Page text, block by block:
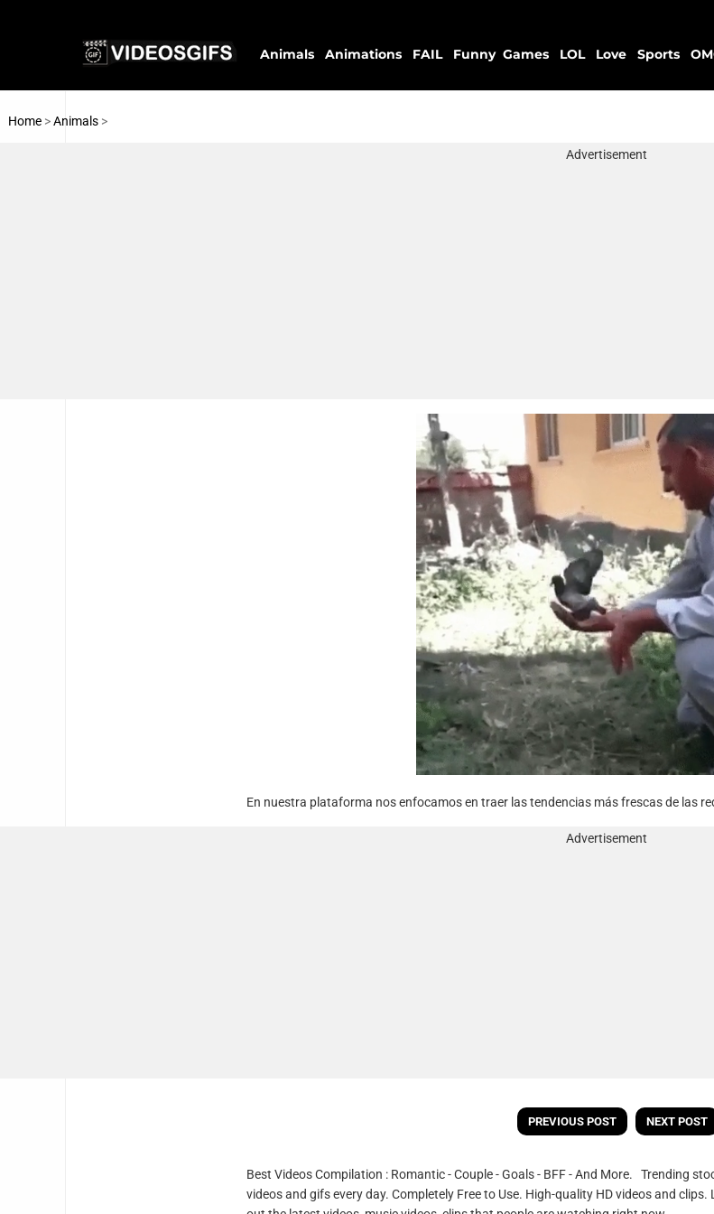
Animals Animations FAIL Funny Games LOL Love Sports
Home >Animals >
Advertisement
En nuestra plataforma nos enfocamos en traer las tendencias más frescas de las
Advertisement
PREVIOUS POST NEXT POST
Best Videos Compilation : Romantic - Couple - Goals - BFF - And More. Trending
videos and gifs every day. Completely Free to Use. High-quality HD videos and